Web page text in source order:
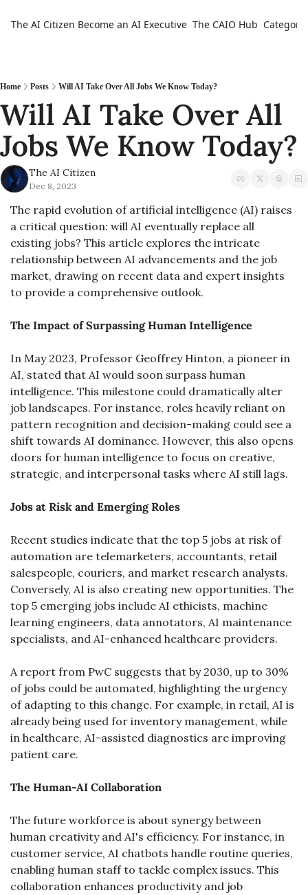
The AI Citizen Become an AI Executive The CAIO Hub
Home Posts Will AI Take Over All Jobs We Know Today?
Will AI Take Over All
Jobs We Know Today?
The AI Citizen
Dec 8, 2023
The rapid evolution of artificial intelligence (AI) raises
a critical question: will AI eventually replace all
existing jobs? This article explores the intricate
relationship between AI advancements and the job
market, drawing on recent data and expert insights
to provide a comprehensive outlook.
The Impact of Surpassing Human Intelligence
In May 2023, Professor Geoffrey Hinton, a pioneer in
AI, stated that AI would soon surpass human
intelligence. This milestone could dramatically alter
job landscapes. For instance, roles heavily reliant on
pattern recognition and decision-making could see a
shift towards AI dominance. However, this also opens
doors for human intelligence to focus on creative,
strategic, and interpersonal tasks where AI still lags.
Jobs at Risk and Emerging Roles
Recent studies indicate that the top 5 jobs at risk of
automation are telemarketers, accountants, retail
salespeople, couriers, and market research analysts.
Conversely, AI is also creating new opportunities. The
top 5 emerging jobs include AI ethicists, machine
learning engineers, data annotators, AI maintenance
specialists, and AI-enhanced healthcare providers.
A report from PwC suggests that by 2030, up to 30%
of jobs could be automated, highlighting the urgency
of adapting to this change. For example, in retail, AI is
already being used for inventory management, while
in healthcare, AI-assisted diagnostics are improving
patient care.
The Human-AI Collaboration
The future workforce is about synergy between
human creativity and AI's efficiency. For instance, in
customer service, AI chatbots handle routine queries,
enabling human staff to tackle complex issues. This
collaboration enhances productivity and job